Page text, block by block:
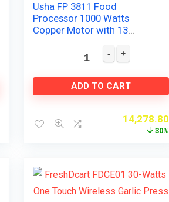
Usha FP 3811 Food
Processor 1000 Watts
Copper Motor with 13
Finish), Black and Steel
ADD TO CART
14,278.80
30%